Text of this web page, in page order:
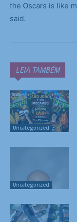
the Oscars is like
said.
LEIA TAMBÉM
Uncategorized
Uncategorized